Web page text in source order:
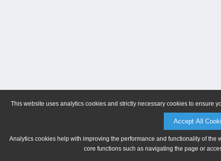
This website uses analytics cookies and strictly necessary cookies to ensure
Accept All
Analytics cookies help with improving the performance and functionality of
core functions such as navigating the page or